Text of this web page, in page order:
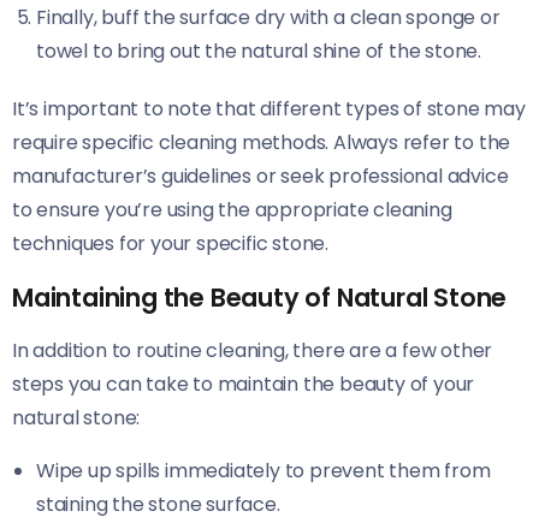
Finally, buff the surface dry with a clean sponge or
towel to bring out the natural shine of the stone.
It’s important to note that different types of stone may
require specific cleaning methods. Always refer to the
manufacturer’s guidelines or seek professional advice
to ensure you’re using the appropriate cleaning
techniques for your specific stone.
Maintaining the Beauty of Natural Stone
In addition to routine cleaning, there are a few other
steps you can take to maintain the beauty of your
natural stone:
Wipe up spills immediately to prevent them from
staining the stone surface.